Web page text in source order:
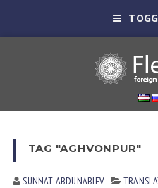
TAG "AGHVONPUR"
SUNNAT АBDUNАBIEV